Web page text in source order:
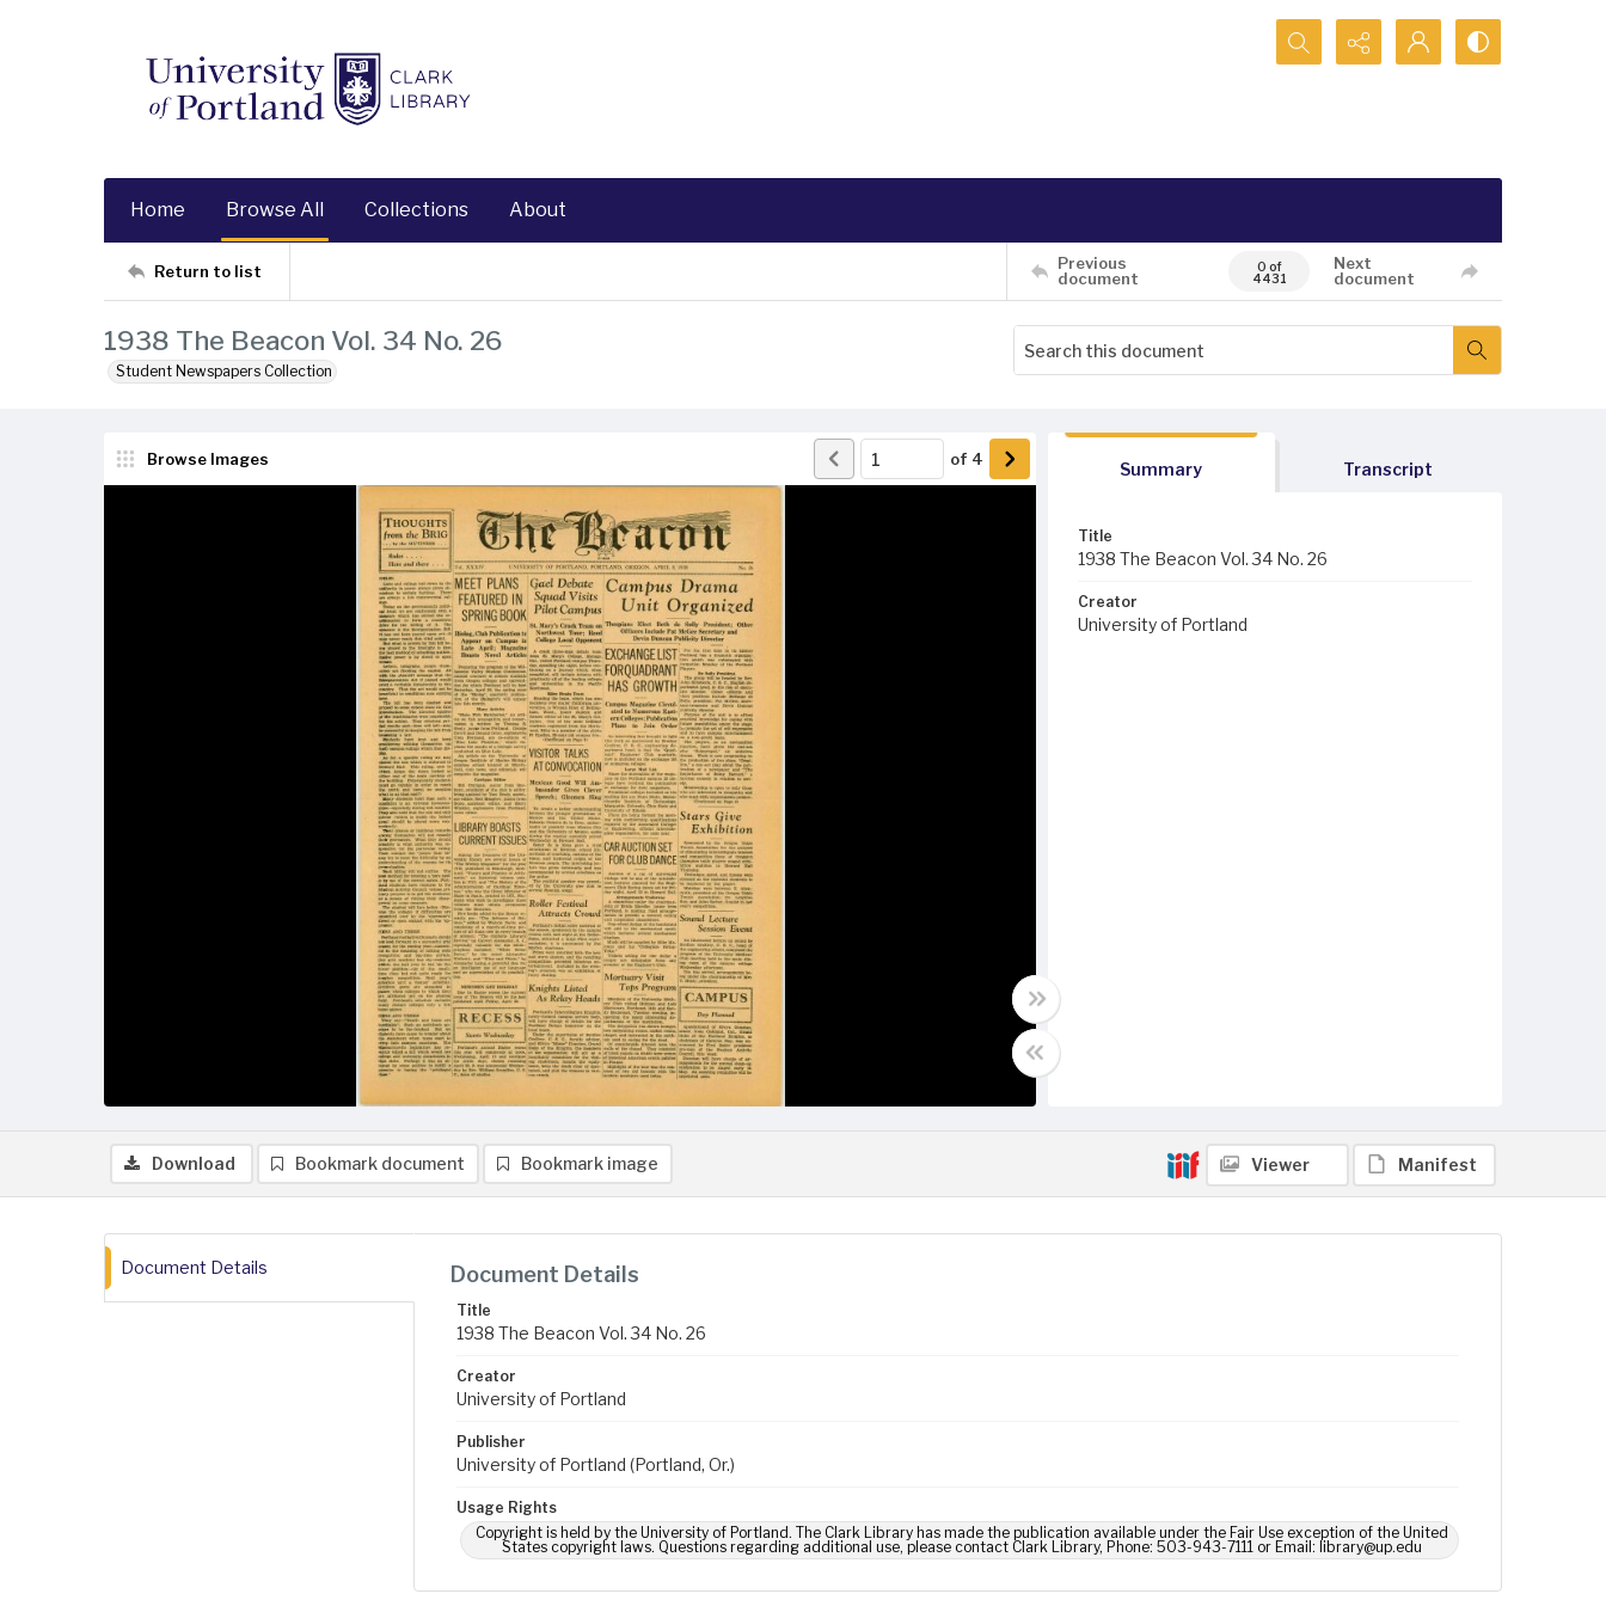
Search...
Home Browse All Collections About
Return to list
Previous
document
0 of
4431
Next
document
1938 The Beacon Vol. 34 No. 26
Student Newspapers Collection
Browse Images of 4
Summary Transcript
Title
1938 The Beacon Vol. 34 No. 26
Creator
University of Portland
Download Bookmark document Bookmark image Viewer Manifest
Document Details Document Details
Title
1938 The Beacon Vol. 34 No. 26
Creator
University of Portland
Publisher
University of Portland (Portland, Or.)
Usage Rights
Copyright is held by the University of Portland. The Clark Library has made the publication available under the Fair Use exception of the United
States copyright laws. Questions regarding additional use, please contact Clark Library, Phone: 503-943-7111 or Email: library@up.edu